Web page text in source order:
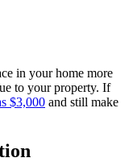
in your home more
to your property. If
$3,000 and still make